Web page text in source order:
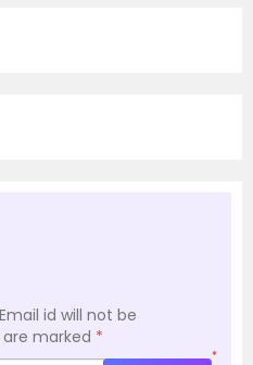
id will not be
marked *
*